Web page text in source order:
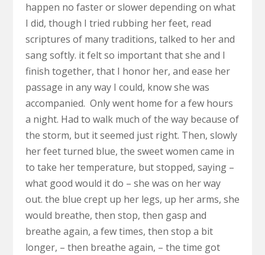
happen no faster or slower depending on what
I did, though I tried rubbing her feet, read
scriptures of many traditions, talked to her and
sang softly. it felt so important that she and I
finish together, that I honor her, and ease her
passage in any way I could, know she was
accompanied. Only went home for a few hours
a night. Had to walk much of the way because of
the storm, but it seemed just right. Then, slowly
her feet turned blue, the sweet women came in
to take her temperature, but stopped, saying –
what good would it do – she was on her way
out. the blue crept up her legs, up her arms, she
would breathe, then stop, then gasp and
breathe again, a few times, then stop a bit
longer, – then breathe again, – the time got